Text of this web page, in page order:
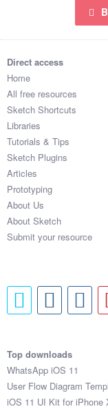
Direct access
Home
All free resources
Sketch Shortcuts
Libraries
Tutorials & Tips
Sketch Plugins
Articles
Prototyping
About Us
About Sketch
Submit your resource
Top downloads
WhatsApp iOS 11
User Flow Diagram
iOS 11 UI Kit for iPhone